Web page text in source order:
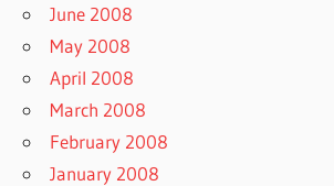
June 2008
May 2008
April 2008
March 2008
February 2008
January 2008